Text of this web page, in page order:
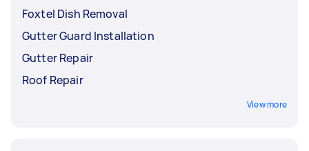
Foxtel Dish Removal
Gutter Guard Installation
Gutter Repair
Roof Repair
View more